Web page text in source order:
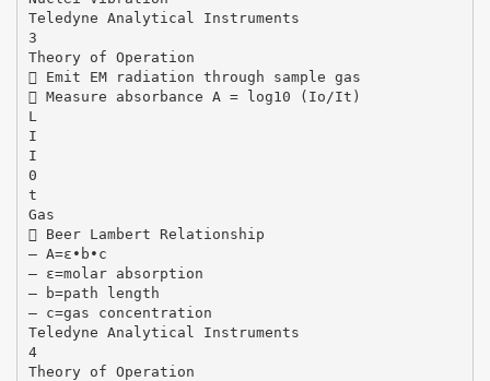
Teledyne Analytical Instruments
3
Theory of Operation
 Emit EM radiation through sample gas
 Measure absorbance A = log10 (Io/It)
L
I
I
0
t
Gas
 Beer Lambert Relationship
– A=ε•b•c
– ε=molar absorption
– b=path length
– c=gas concentration
Teledyne Analytical Instruments
4
Theory of Operation